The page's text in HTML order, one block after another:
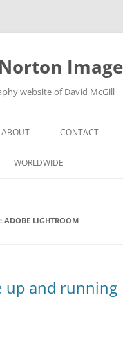
website of David McGill
ABOUT CONTACT
WORLDWIDE
ADOBE LIGHTROOM
up and running